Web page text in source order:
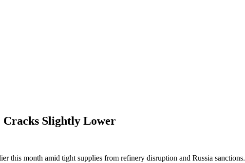
Slightly Lower
this month amid tight supplies from refinery disruption and Russia sanctions.